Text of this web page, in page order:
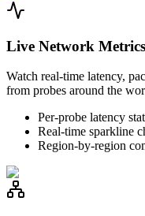
Live Network Metrics
Watch real-time latency,
from probes around the
Per-probe latency
Real-time sparkline
Region-by-region